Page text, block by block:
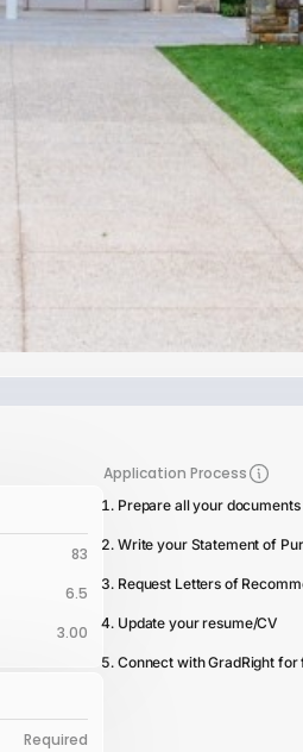
83
6.5
3.00
Required
Application Process
Prepare all your documents
Write your Statement of
Request Letters of
Update your resume/CV
Connect with GradRight for